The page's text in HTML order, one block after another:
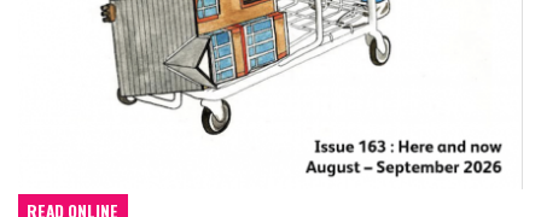
READ ONLINE